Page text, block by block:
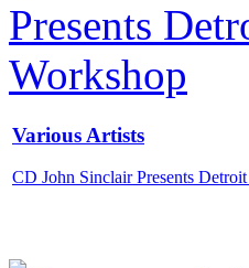
Various Artists
CD John Sinclair Presents